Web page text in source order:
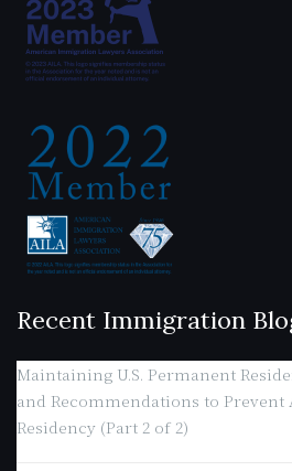
Recent Immigration
Maintaining U.S. Permanent
and Recommendations to Prevent
Residency (Part 2 of 2)